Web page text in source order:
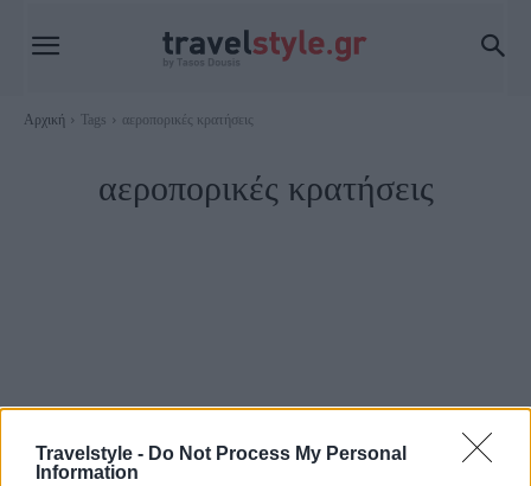
Travelstyle - Do Not Process My Personal
Information
Αρχική Tags αεροπορικές κρατήσεις
αεροπορικές κρατήσεις